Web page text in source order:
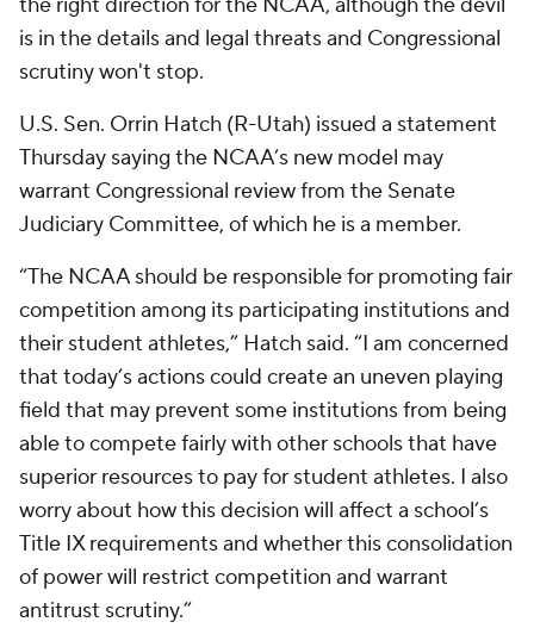
is in the details and legal threats and Congressional
scrutiny won't stop.
U.S. Sen. Orrin Hatch (R-Utah) issued a statement
Thursday saying the NCAA’s new model may
warrant Congressional review from the Senate
Judiciary Committee, of which he is a member.
“The NCAA should be responsible for promoting fair
competition among its participating institutions and
their student athletes,” Hatch said. “I am concerned
that today’s actions could create an uneven playing
field that may prevent some institutions from being
able to compete fairly with other schools that have
superior resources to pay for student athletes. I also
worry about how this decision will affect a school’s
Title IX requirements and whether this consolidation
of power will restrict competition and warrant
antitrust scrutiny.”